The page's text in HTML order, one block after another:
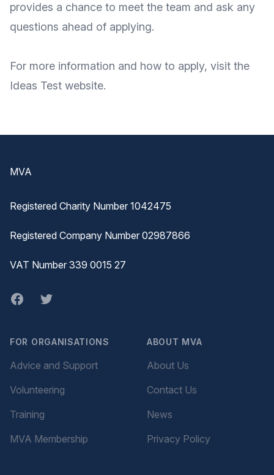
provides a chance to meet the team and ask any
questions ahead of applying.
For more information and how to apply, visit the
Ideas Test website.
MVA
Registered Charity Number 1042475
Registered Company Number 02987866
VAT Number 339 0015 27
Facebook
twitter
FOR ORGANISATIONS
Advice and Support
Volunteering
Training
MVA Membership
ABOUT MVA
About Us
Contact Us
News
Privacy Policy